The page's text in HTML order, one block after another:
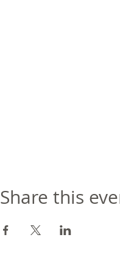
Share this